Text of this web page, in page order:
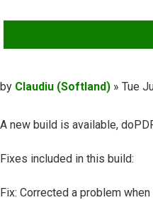
Post
by Claudiu (Softland) » Tue
A new build is available,
Fixes included in this build:
Fix: Corrected a problem